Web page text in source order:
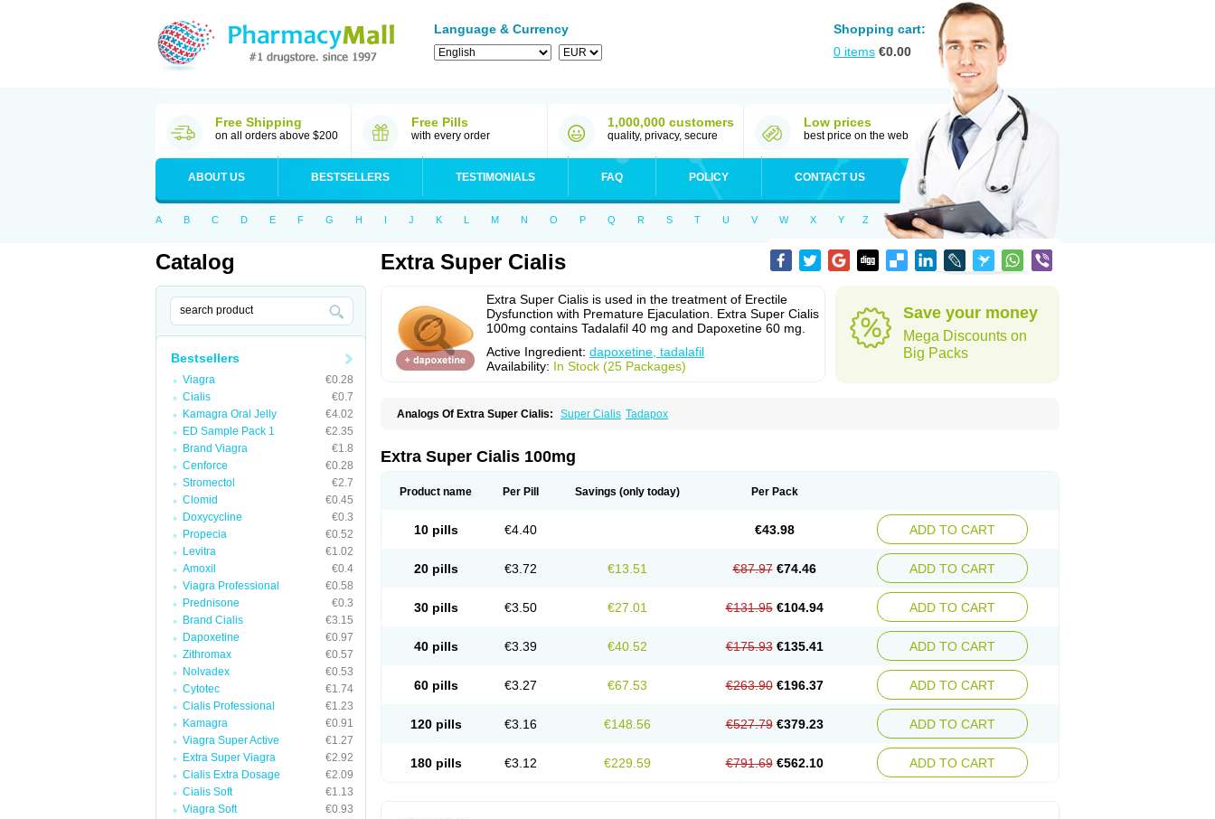
Language & Currency
Shopping cart:
0 items €0.00
Free Shipping
on all orders above $200
Free Pills
with every order
1,000,000 customers
quality, privacy, secure
Low prices
best price on the web
ABOUT US BESTSELLERS TESTIMONIALS FAQ POLICY CONTACT US
A B C D E F G H I J K L M N O P Q R S T U V W X Y Z
Catalog
Bestsellers
Viagra
€0.28
Cialis
€0.7
Kamagra Oral Jelly
€4.02
ED Sample Pack 1
€2.35
Brand Viagra
€1.8
Cenforce
€0.28
Stromectol
€2.7
Clomid
€0.45
Doxycycline
€0.3
Propecia
€0.52
Levitra
€1.02
Amoxil
€0.4
Viagra Professional
€0.58
Prednisone
€0.3
Brand Cialis
€3.15
Dapoxetine
€0.97
Zithromax
€0.57
Nolvadex
€0.53
Cytotec
€1.74
Cialis Professional
€1.23
Kamagra
€0.91
Viagra Super Active
€1.27
Extra Super Viagra
€2.92
Cialis Extra Dosage
€2.09
Cialis Soft
€1.13
Viagra Soft
€0.93
Extra Super Cialis
Extra Super Cialis is used in the treatment of Erectile
Dysfunction with Premature Ejaculation. Extra Super Cialis
100mg contains Tadalafil 40 mg and Dapoxetine 60 mg.
Active Ingredient: dapoxetine, tadalafil
Availability: In Stock (25 Packages)
Save your money
Mega Discounts on
Big Packs
Analogs Of Extra Super Cialis: Super Cialis Tadapox
Extra Super Cialis 100mg
Product name Per Pill Savings (only today) Per Pack
10 pills €4.40 €43.98 ADD TO CART
20 pills €3.72 €13.51 €87.97 €74.46 ADD TO CART
30 pills €3.50 €27.01 €131.95 €104.94 ADD TO CART
40 pills €3.39 €40.52 €175.93 €135.41 ADD TO CART
60 pills €3.27 €67.53 €263.90 €196.37 ADD TO CART
120 pills €3.16 €148.56 €527.79 €379.23 ADD TO CART
180 pills €3.12 €229.59 €791.69 €562.10 ADD TO CART